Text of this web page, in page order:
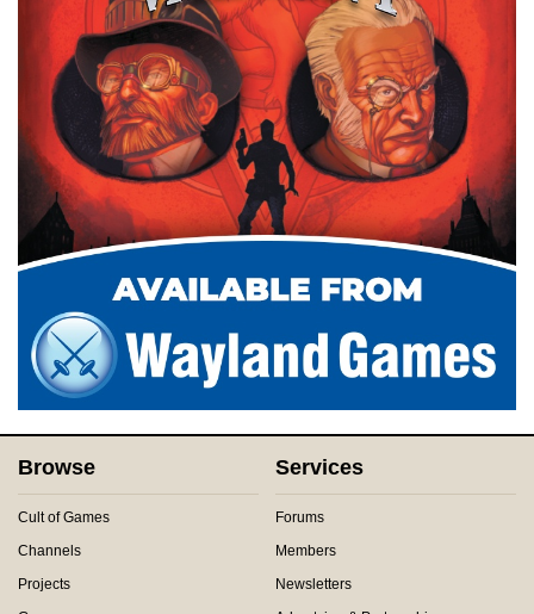
Browse
Cult of Games
Channels
Projects
Services
Forums
Members
Newsletters